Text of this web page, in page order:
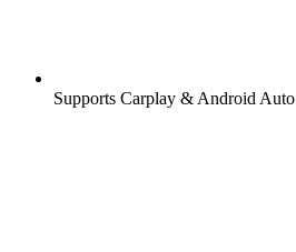
Supports Carplay & Android Auto